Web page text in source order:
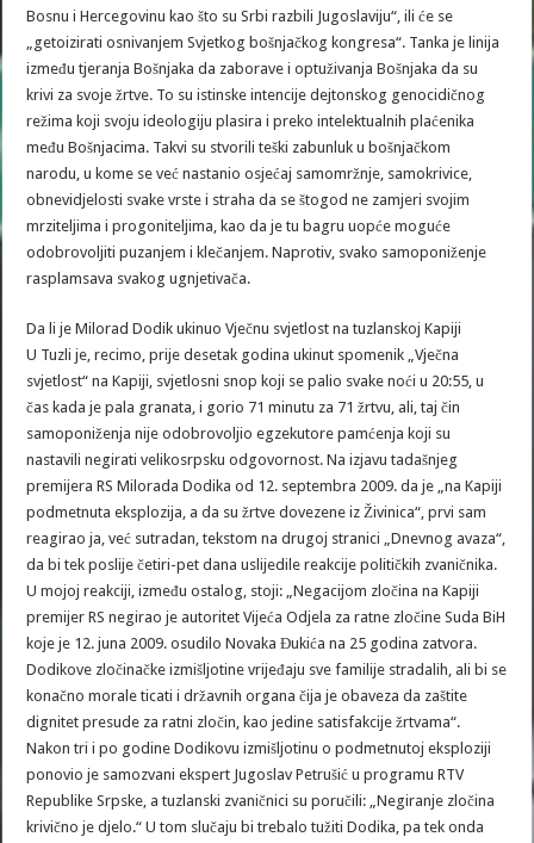
Bosnu i Hercegovinu kao što su Srbi razbili Jugoslaviju“, ili će se
„getoizirati osnivanjem Svjetkog bošnjačkog kongresa“. Tanka je linija
između tjeranja Bošnjaka da zaborave i optuživanja Bošnjaka da su
krivi za svoje žrtve. To su istinske intencije dejtonskog genocidičnog
režima koji svoju ideologiju plasira i preko intelektualnih plaćenika
među Bošnjacima. Takvi su stvorili teški zabunluk u bošnjačkom
narodu, u kome se već nastanio osjećaj samomržnje, samokrivice,
obnevidjelosti svake vrste i straha da se štogod ne zamjeri svojim
mrziteljima i progoniteljima, kao da je tu bagru uopće moguće
odobrovoljiti puzanjem i klečanjem. Naprotiv, svako samoponiženje
rasplamsava svakog ugnjetivača.
Da li je Milorad Dodik ukinuo Vječnu svjetlost na tuzlanskoj Kapiji
U Tuzli je, recimo, prije desetak godina ukinut spomenik „Vječna
svjetlost“ na Kapiji, svjetlosni snop koji se palio svake noći u 20:55, u
čas kada je pala granata, i gorio 71 minutu za 71 žrtvu, ali, taj čin
samoponiženja nije odobrovoljio egzekutore pamćenja koji su
nastavili negirati velikosrpsku odgovornost. Na izjavu tadašnjeg
premijera RS Milorada Dodika od 12. septembra 2009. da je „na Kapiji
podmetnuta eksplozija, a da su žrtve dovezene iz Živinica“, prvi sam
reagirao ja, već sutradan, tekstom na drugoj stranici „Dnevnog avaza“,
da bi tek poslije četiri-pet dana uslijedile reakcije političkih zvaničnika.
U mojoj reakciji, između ostalog, stoji: „Negacijom zločina na Kapiji
premijer RS negirao je autoritet Vijeća Odjela za ratne zločine Suda BiH
koje je 12. juna 2009. osudilo Novaka Đukića na 25 godina zatvora.
Dodikove zločinačke izmišljotine vrijeđaju sve familije stradalih, ali bi se
konačno morale ticati i državnih organa čija je obaveza da zaštite
dignitet presude za ratni zločin, kao jedine satisfakcije žrtvama“.
Nakon tri i po godine Dodikovu izmišljotinu o podmetnutoj eksploziji
ponovio je samozvani ekspert Jugoslav Petrušić u programu RTV
Republike Srpske, a tuzlanski zvaničnici su poručili: „Negiranje zločina
krivično je djelo.“ U tom slučaju bi trebalo tužiti Dodika, pa tek onda